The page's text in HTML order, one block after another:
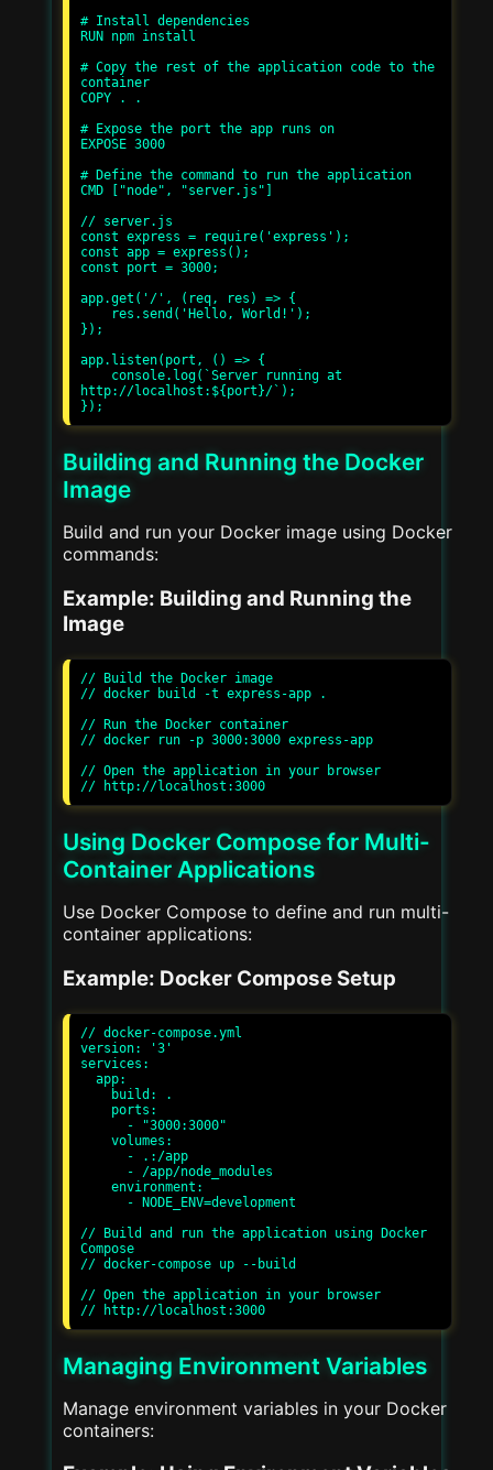
# Install dependencies
RUN npm install
# Copy the rest of the application code to the
container
COPY . .
# Expose the port the app runs on
EXPOSE 3000
# Define the command to run the application
CMD ["node", "server.js"]
// server.js
const express = require('express');
const app = express();
const port = 3000;
app.get('/', (req, res) => {
});
app.listen(port, () => {
http://localhost:${port}/`);
Building and Running the Docker
Image
Build and run your Docker image using Docker
commands:
Example: Building and Running the
Image
// Build the Docker image
// docker build -t express-app .
// Run the Docker container
// docker run -p 3000:3000 express-app
// Open the application in your browser
Using Docker Compose for Multi-
Container Applications
Use Docker Compose to define and run multi-
container applications:
Example: Docker Compose Setup
// docker-compose.yml
version: '3'
services:
// Build and run the application using Docker
Compose
// docker-compose up --build
// Open the application in your browser
Managing Environment Variables
Manage environment variables in your Docker
containers: